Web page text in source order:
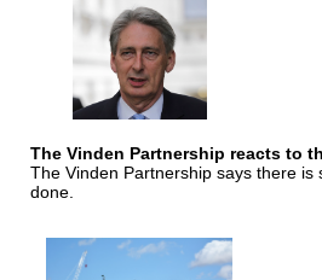
The Vinden Partnership reacts to
The Vinden Partnership says there is
done.